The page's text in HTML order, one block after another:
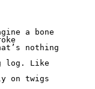
a bone
nothing
Like
twigs